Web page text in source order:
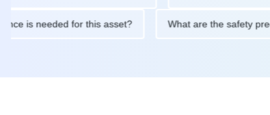
is needed for this asset? What are the